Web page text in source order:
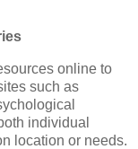
online to
such as
individual
location or needs.